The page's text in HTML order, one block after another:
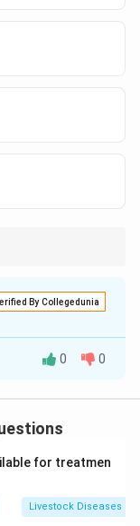
by FSH).By Collegedunia
by
theca
0 0
for treatmen
Livestock Diseases